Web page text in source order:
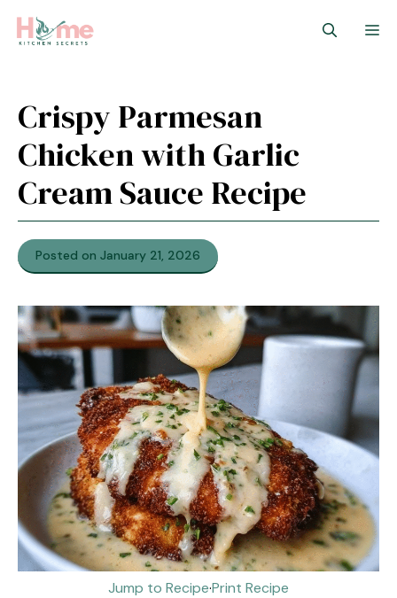
Crispy Parmesan
Chicken with Garlic
Cream Sauce Recipe
Posted on January 21, 2026
Jump to Recipe·Print Recipe